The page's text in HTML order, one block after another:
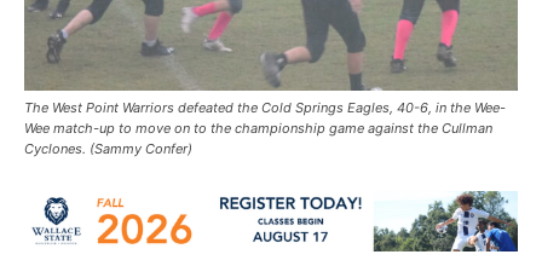
The West Point Warriors defeated the Cold Springs Eagles, 40-6, in the Wee-
Wee match-up to move on to the championship game against the Cullman
Cyclones. (Sammy Confer)